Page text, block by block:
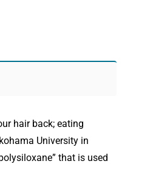
hair back; eating
University in
that is used